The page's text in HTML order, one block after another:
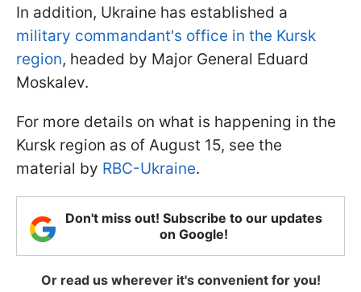
In addition, Ukraine has established a
military commandant's office in the Kursk
region, headed by Major General Eduard
Moskalev.
For more details on what is happening in the
Kursk region as of August 15, see the
material by RBC-Ukraine.
Don't miss out! Subscribe to our updates
on Google!
Or read us wherever it's convenient for you!